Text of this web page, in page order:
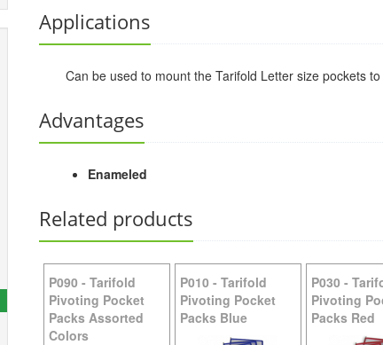
Applications
Can be used to mount the Tarifold Letter size pockets
Advantages
Enameled
Related products
P090 - Tarifold
Pivoting Pocket
Packs Assorted
Colors
P010 - Tarifold
Pivoting Pocket
Packs Blue
P030 -
Pivoting
Packs Red